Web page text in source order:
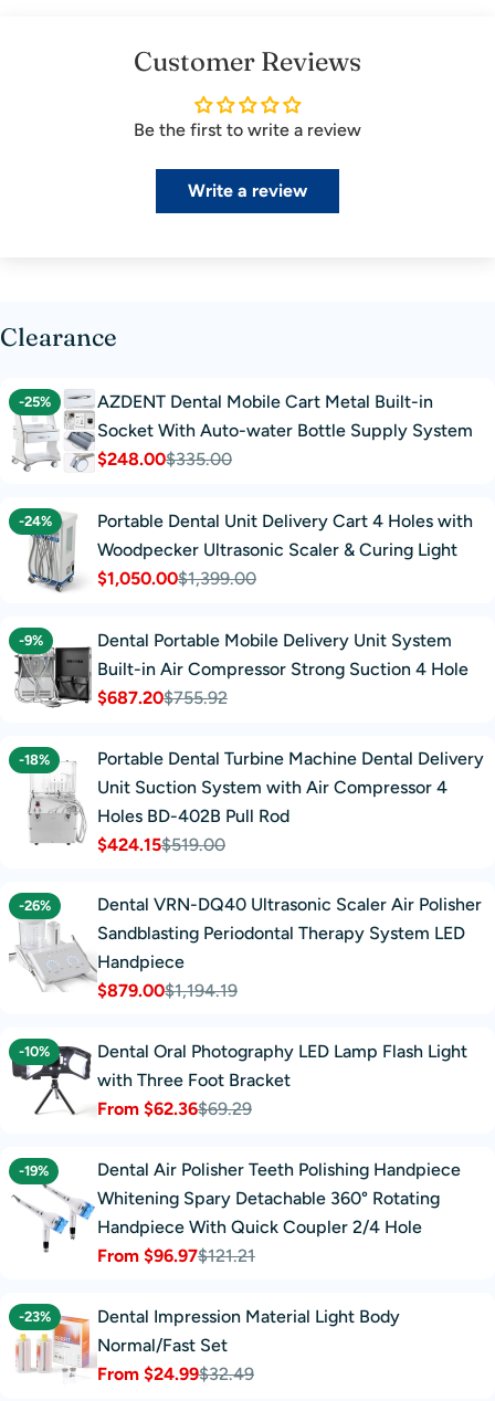
Customer Reviews
Be the first to write a review
Write a review
Clearance
AZDENT Dental Mobile Cart Metal Built-in
Socket With Auto-water Bottle Supply System
Sale
$248.00
Regular $335.00
-25%
Portable Dental Unit Delivery Cart 4 Holes with
Woodpecker Ultrasonic Scaler & Curing Light
Sale
$1,050.00
Regular
$1,399.00
-24%
Dental Portable Mobile Delivery Unit System
Built-in Air Compressor Strong Suction 4 Hole
Sale
$687.20
Regular$755.92
-9%
Portable Dental Turbine Machine Dental Delivery
Unit Suction System with Air Compressor 4
Holes BD-402B Pull Rod
Sale
$424.15
Regular$519.00
-18%
Dental VRN-DQ40 Ultrasonic Scaler Air Polisher
Sandblasting Periodontal Therapy System LED
Handpiece
Sale
$879.00
Regular $1,194.19
-26%
Dental Oral Photography LED Lamp Flash Light
with Three Foot Bracket
Sale
From $62.36
Regular
$69.29
-10%
Dental Air Polisher Teeth Polishing Handpiece
Whitening Spary Detachable 360° Rotating
Handpiece With Quick Coupler 2/4 Hole
Sale
From $96.97
Regular
$121.21
-19%
Dental Impression Material Light Body
Normal/Fast Set
Sale
From $24.99
Regular
$32.49
-23%